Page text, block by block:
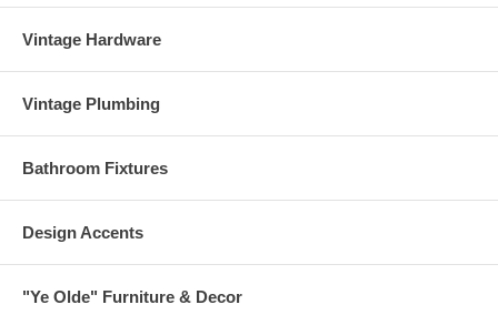
Vintage Hardware
Vintage Plumbing
Bathroom Fixtures
Design Accents
"Ye Olde" Furniture & Decor